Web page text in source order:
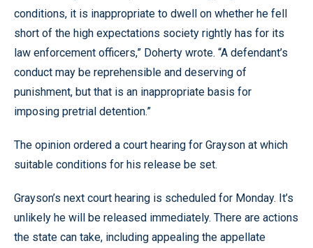
conditions, it is inappropriate to dwell on whether he fell
short of the high expectations society rightly has for its
law enforcement officers,” Doherty wrote. “A defendant’s
conduct may be reprehensible and deserving of
punishment, but that is an inappropriate basis for
imposing pretrial detention.”
The opinion ordered a court hearing for Grayson at which
suitable conditions for his release be set.
Grayson’s next court hearing is scheduled for Monday. It’s
unlikely he will be released immediately. There are actions
the state can take, including appealing the appellate